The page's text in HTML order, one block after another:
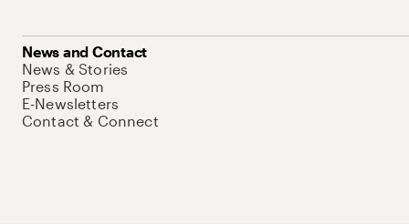
News and Contact
News & Stories
Press Room
E-Newsletters
Contact & Connect